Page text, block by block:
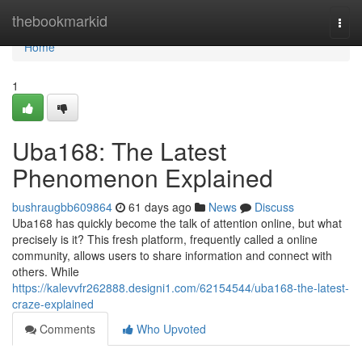
thebookmarkid
Home
Home
1
Uba168: The Latest
Phenomenon Explained
bushraugbb609864 61 days ago News
Discuss
Uba168 has quickly become the talk of attention online, but what
precisely is it? This fresh platform, frequently called a online
community, allows users to share information and connect with
others. While
https://kalevvfr262888.designi1.com/62154544/uba168-the-latest-
craze-explained
Comments
Who Upvoted